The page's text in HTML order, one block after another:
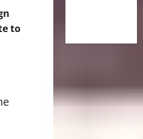
to